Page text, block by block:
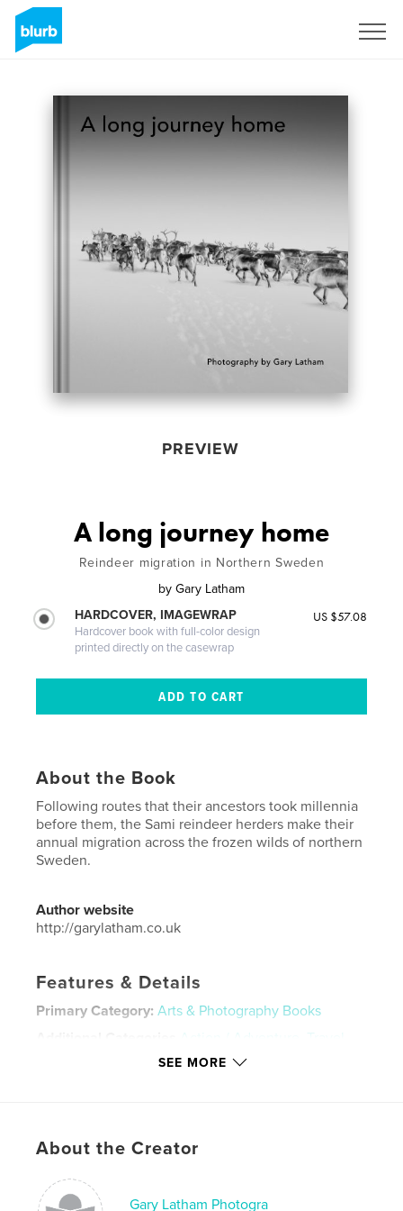
PREVIEW
A long journey home
Reindeer migration in Northern Sweden
by Gary Latham
HARDCOVER, IMAGEWRAP
Hardcover book with full-color design
printed directly on the casewrap
US $57.08
About the Book
Following routes that their ancestors took millennia
before them, the Sami reindeer herders make their
annual migration across the frozen wilds of northern
Sweden.
Author website
http://garylatham.co.uk
Features & Details
Primary Category: Arts & Photography Books
Action / Adventure
Travel
Small Square, 7×7 in, 18×18 cm
Publish Date:Nov 29, 2019
Language
SEE MORE
About the Creator
Gary Latham Photogra